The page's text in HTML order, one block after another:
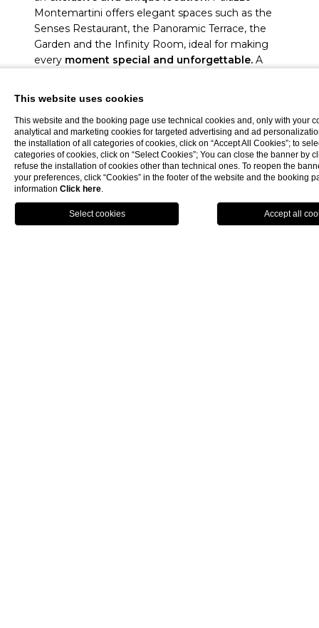
Montemartini offers elegant spaces such as the
Senses Restaurant, the Panoramic Terrace, the
Garden and the Infinity Room, ideal for making
every moment special and unforgettable. A
This website uses cookies
This website and the booking page use technical cookies and, only with your
analytical and marketing cookies for targeted advertising and ad
the installation of all categories of cookies, click on “Accept All Cookies”; to
categories of cookies, click on “Select Cookies”; You can close the banner by
refuse the installation of cookies other than technical ones. To reopen the
your preferences, click “Cookies” in the footer of the website and the booking
information Click here.